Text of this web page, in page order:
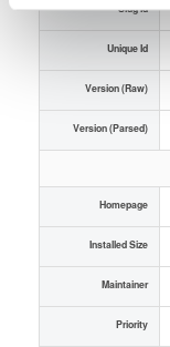
Slug Id
Unique Id
Version (Raw)
Version (Parsed)
Homepage
Installed Size
Maintainer
Priority